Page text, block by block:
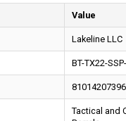
Value
Lakeline LLC
BT-TX22-
Tactical and